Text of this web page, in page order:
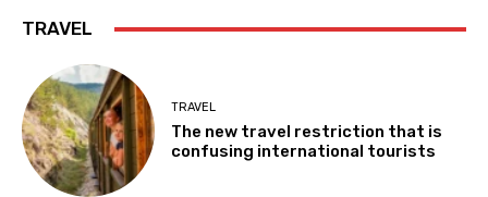
TRAVEL
TRAVEL
The new travel restriction that is
confusing international tourists